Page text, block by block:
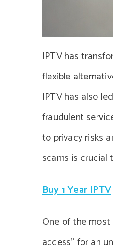
IPTV has
flexible
IPTV has also
fraudulent
to privacy risks
scams is crucial
Buy 1 Year IPTV
One of the
access” for an